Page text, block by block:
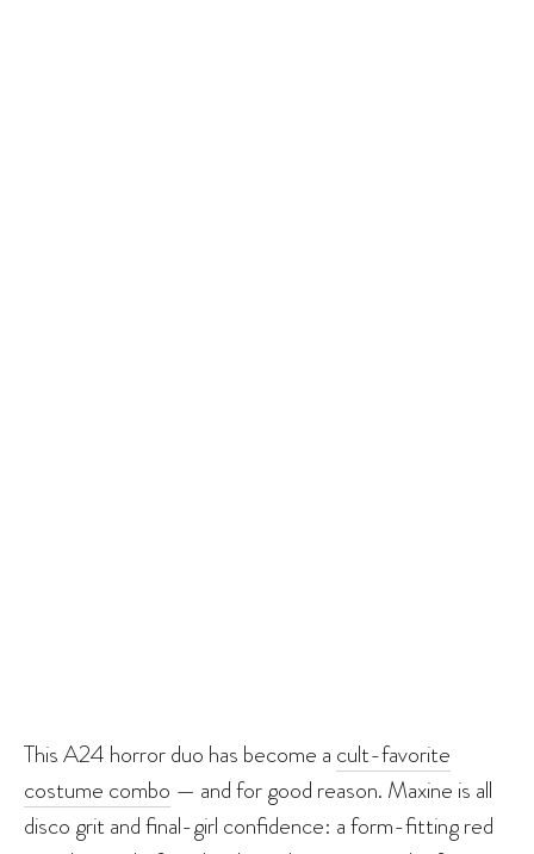
This A24 horror duo has become a cult-favorite
costume combo — and for good reason. Maxine is all
disco grit and final-girl confidence: a form-fitting red